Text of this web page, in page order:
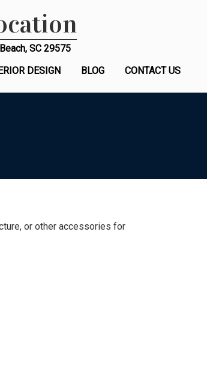
SC 29575
DESIGN BLOG CONTACT US
or other accessories for